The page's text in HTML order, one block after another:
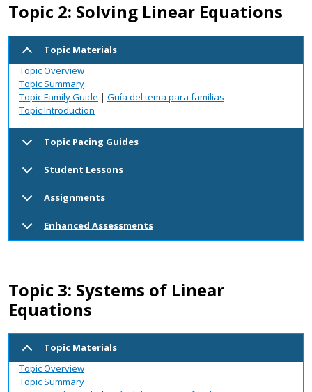
Topic 2: Solving Linear Equations
Topic Materials
Topic Overview
Topic Summary
Topic Family Guide | Guía del tema para familias
Topic Introduction
Topic Pacing Guides
Student Lessons
Assignments
Enhanced Assessments
Topic 3: Systems of Linear
Equations
Topic Materials
Topic Overview
Topic Summary